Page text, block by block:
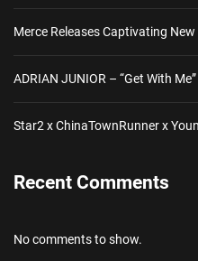
Merce Releases Captivating New
ADRIAN JUNIOR – “Get With Me”
Star2 x ChinaTownRunner x
Recent Comments
No comments to show.